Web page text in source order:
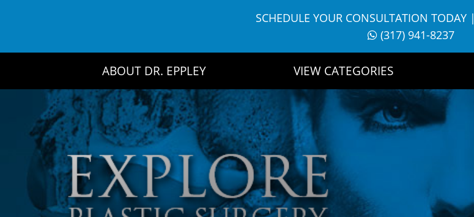
SCHEDULE YOUR CONSULTATION TODAY|
(317) 941-8237
ABOUT DR. EPPLEY VIEW CATEGORIES